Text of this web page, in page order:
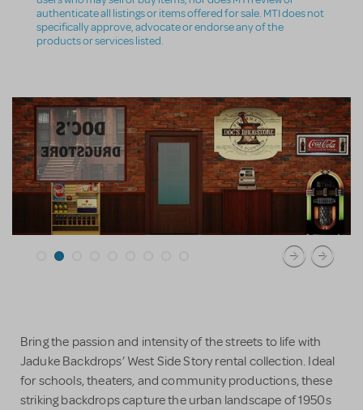
authenticate all listings or items offered for sale. MTI does not
specifically approve, advocate or endorse any of the
products or services listed.
Bring the passion and intensity of the streets to life with
Jaduke Backdrops’ West Side Story rental collection. Ideal
for schools, theaters, and community productions, these
striking backdrops capture the urban landscape of 1950s